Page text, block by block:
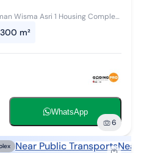
Wisma Asri 1 Housing Complex
and tidy environment 10 minutes
300 m²
WhatsApp
6
Near Public Transports